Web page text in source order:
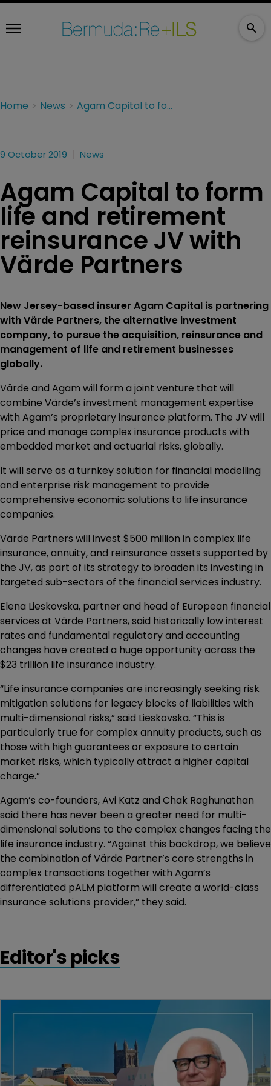
Home News Agam Capital to form life and retirement reinsurance JV with Värde Partners
9 October 2019 News
Agam Capital to form
life and retirement
reinsurance JV with
Värde Partners
New Jersey-based insurer Agam Capital is partnering
with Värde Partners, the alternative investment
company, to pursue the acquisition, reinsurance and
management of life and retirement businesses
globally.
Värde and Agam will form a joint venture that will
combine Värde’s investment management expertise
with Agam’s proprietary insurance platform. The JV will
price and manage complex insurance products with
embedded market and actuarial risks, globally.
It will serve as a turnkey solution for financial modelling
and enterprise risk management to provide
comprehensive economic solutions to life insurance
companies.
Värde Partners will invest $500 million in complex life
insurance, annuity, and reinsurance assets supported by
the JV, as part of its strategy to broaden its investing in
targeted sub-sectors of the financial services industry.
Elena Lieskovska, partner and head of European financial
services at Värde Partners, said historically low interest
rates and fundamental regulatory and accounting
changes have created a huge opportunity across the
$23 trillion life insurance industry.
“Life insurance companies are increasingly seeking risk
mitigation solutions for legacy blocks of liabilities with
multi-dimensional risks,” said Lieskovska. “This is
particularly true for complex annuity products, such as
those with high guarantees or exposure to certain
market risks, which typically attract a higher capital
charge.”
Agam’s co-founders, Avi Katz and Chak Raghunathan
said there has never been a greater need for multi-
dimensional solutions to the complex changes facing the
life insurance industry. “Against this backdrop, we believe
the combination of Värde Partner’s core strengths in
complex transactions together with Agam’s
differentiated pALM platform will create a world-class
insurance solutions provider,” they said.
Editor's picks